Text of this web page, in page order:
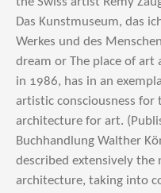
Das Kunstmuseum, das
Werkes und des
dream or The place of art
in 1986, has in an
artistic consciousness for
architecture for art.
Buchhandlung Walther
described extensively the
architecture, taking into